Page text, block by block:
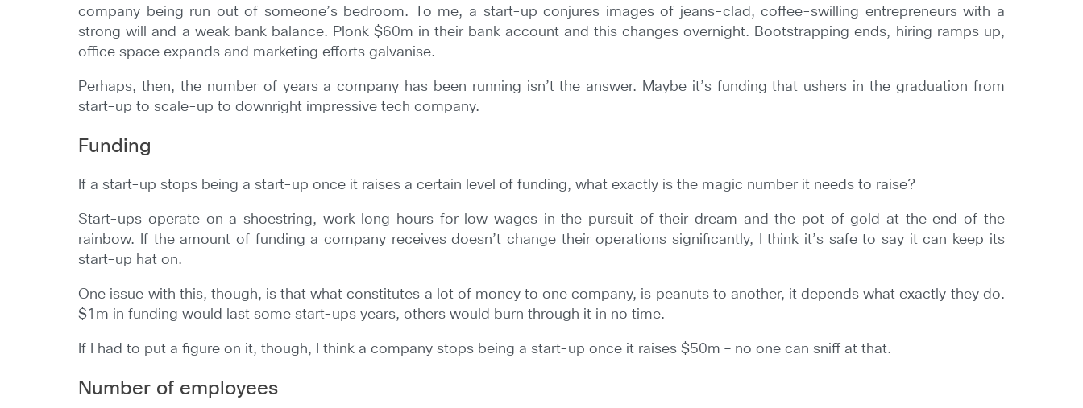
company being run out of someone’s bedroom. To me, a start-up conjures images of jeans-clad, coffee-swilling entrepreneurs with a
strong will and a weak bank balance. Plonk $60m in their bank account and this changes overnight. Bootstrapping ends, hiring ramps up,
office space expands and marketing efforts galvanise.
Perhaps, then, the number of years a company has been running isn’t the answer. Maybe it’s funding that ushers in the graduation from
start-up to scale-up to downright impressive tech company.
Funding
If a start-up stops being a start-up once it raises a certain level of funding, what exactly is the magic number it needs to raise?
Start-ups operate on a shoestring, work long hours for low wages in the pursuit of their dream and the pot of gold at the end of the
rainbow. If the amount of funding a company receives doesn’t change their operations significantly, I think it’s safe to say it can keep its
start-up hat on.
One issue with this, though, is that what constitutes a lot of money to one company, is peanuts to another, it depends what exactly they do.
$1m in funding would last some start-ups years, others would burn through it in no time.
If I had to put a figure on it, though, I think a company stops being a start-up once it raises $50m – no one can sniff at that.
Number of employees